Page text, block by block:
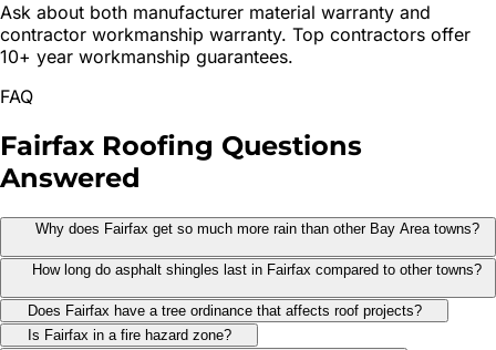
Ask about both manufacturer material warranty and
contractor workmanship warranty. Top contractors offer
10+ year workmanship guarantees.
FAQ
Fairfax Roofing Questions
Answered
Why does Fairfax get so much more rain than other Bay Area towns?
How long do asphalt shingles last in Fairfax compared to other towns?
Does Fairfax have a tree ordinance that affects roof projects?
Is Fairfax in a fire hazard zone?